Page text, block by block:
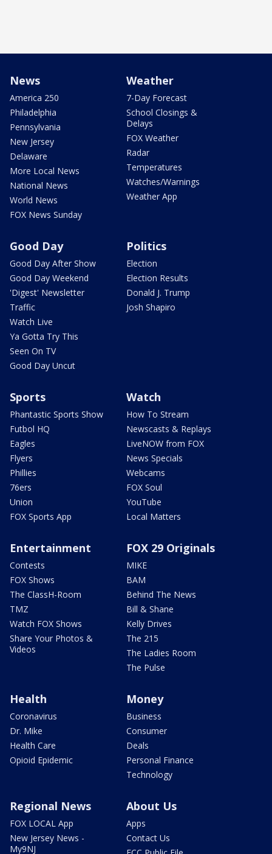
News
America 250
Philadelphia
Pennsylvania
New Jersey
Delaware
More Local News
National News
World News
FOX News Sunday
Weather
7-Day Forecast
School Closings &
Delays
FOX Weather
Radar
Temperatures
Watches/Warnings
Weather App
Good Day
Good Day After Show
Good Day Weekend
'Digest' Newsletter
Traffic
Watch Live
Ya Gotta Try This
Seen On TV
Good Day Uncut
Politics
Election
Election Results
Donald J. Trump
Josh Shapiro
Sports
Phantastic Sports Show
Futbol HQ
Eagles
Flyers
Phillies
76ers
Union
FOX Sports App
Watch
How To Stream
Newscasts & Replays
LiveNOW from FOX
News Specials
Webcams
FOX Soul
YouTube
Local Matters
Entertainment
Contests
FOX Shows
The ClassH-Room
TMZ
Watch FOX Shows
Share Your Photos &
Videos
FOX 29 Originals
MIKE
BAM
Behind The News
Bill & Shane
Kelly Drives
The 215
The Ladies Room
The Pulse
Health
Coronavirus
Dr. Mike
Health Care
Opioid Epidemic
Money
Business
Consumer
Deals
Personal Finance
Technology
Regional News
FOX LOCAL App
New Jersey News -
My9NJ
About Us
Apps
Contact Us